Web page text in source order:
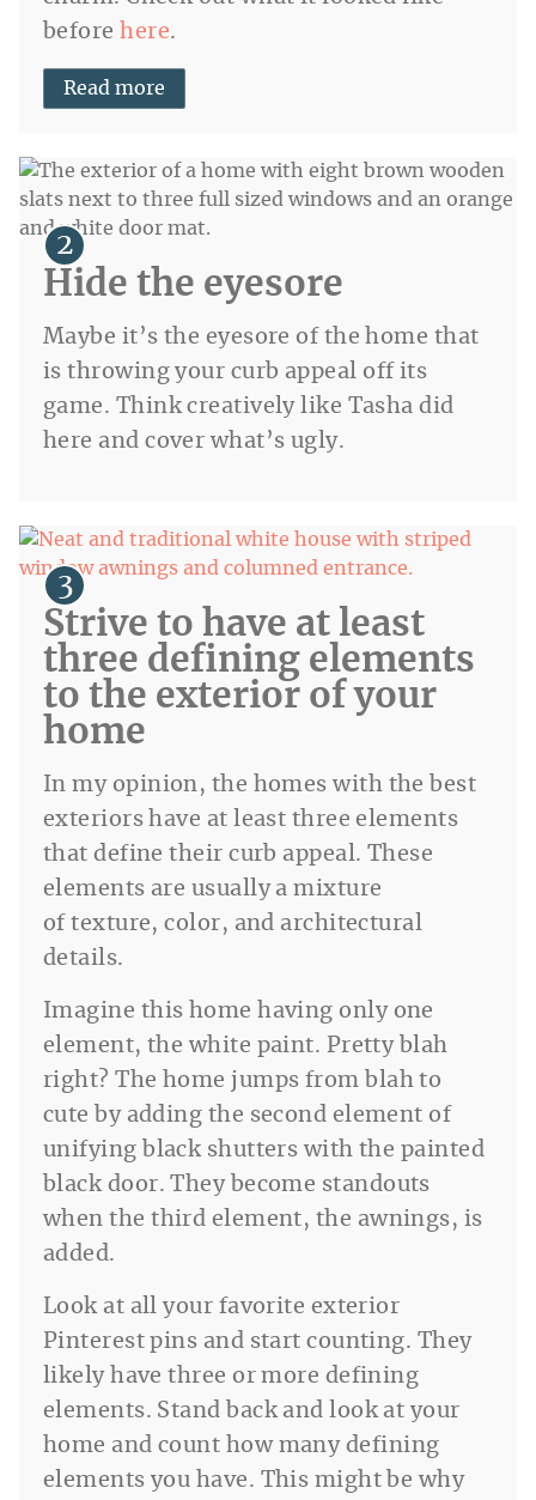
beforehere.
Read more
Hide the eyesore
Maybe it’s the eyesore of the home that
is throwing your curb appeal off its
game. Think creatively like Tasha did
here and cover what’s ugly.
Strive to have at least
three defining elements
to the exterior of your
home
In my opinion, the homes with the best
exteriors have at least three elements
that define their curb appeal. These
elements are usually a mixture
of texture, color, and architectural
details.
Imagine this home having only one
element, the white paint. Pretty blah
right? The home jumps from blah to
cute by adding the second element of
unifying black shutters with the painted
black door. They become standouts
when the third element, the awnings, is
added.
Look at all your favorite exterior
Pinterest pins and start counting. They
likely have three or more defining
elements. Stand back and look at your
home and count how many defining
elements you have. This might be why